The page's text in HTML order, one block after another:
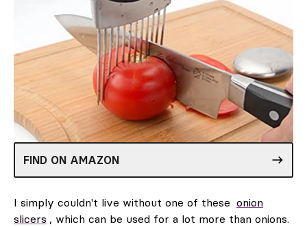
FIND ON AMAZON
I simply couldn't live without one of these onion
slicers , which can be used for a lot more than onions.